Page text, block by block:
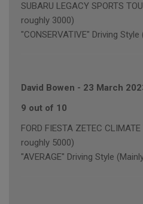
SUBARU LEGACY SPORTS
roughly 3000)
"CONSERVATIVE" Driving
David Bowen - 23 March
9 out of 10
FORD FIESTA ZETEC
roughly 5000)
"AVERAGE" Driving Style